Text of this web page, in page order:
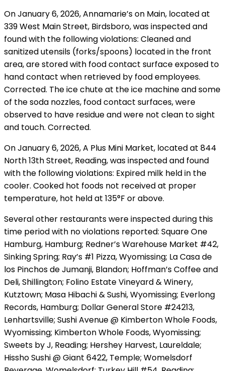
On January 6, 2026, Annamarie’s on Main, located at
339 West Main Street, Birdsboro, was inspected and
found with the following violations: Cleaned and
sanitized utensils (forks/spoons) located in the front
area, are stored with food contact surface exposed to
hand contact when retrieved by food employees.
Corrected. The ice chute at the ice machine and some
of the soda nozzles, food contact surfaces, were
observed to have residue and were not clean to sight
and touch. Corrected.
On January 6, 2026, A Plus Mini Market, located at 844
North 13th Street, Reading, was inspected and found
with the following violations: Expired milk held in the
cooler. Cooked hot foods not received at proper
temperature, hot held at 135°F or above.
Several other restaurants were inspected during this
time period with no violations reported: Square One
Hamburg, Hamburg; Redner’s Warehouse Market #42,
Sinking Spring; Ray’s #1 Pizza, Wyomissing; La Casa de
los Pinchos de Jumanji, Blandon; Hoffman’s Coffee and
Deli, Shillington; Folino Estate Vineyard & Winery,
Kutztown; Masa Hibachi & Sushi, Wyomissing; Everlong
Records, Hamburg; Dollar General Store #24213,
Lenhartsville; Sushi Avenue @ Kimberton Whole Foods,
Wyomissing; Kimberton Whole Foods, Wyomissing;
Sweets by J, Reading; Hershey Harvest, Laureldale;
Hissho Sushi @ Giant 6422, Temple; Womelsdorf